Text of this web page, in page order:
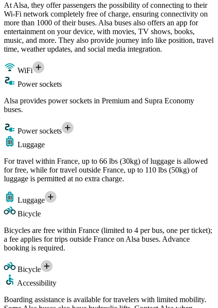
At Alsa, they offer passengers the possibility of connecting to their
Wi-Fi network completely free of charge, ensuring connectivity on
more than 1000 of their buses. Alsa buses also offers an app for
entertainment on your device, with movies, TV shows, books,
music, and more. They also provide journey info like position, travel
time, weather updates, and social media integration.
WiFi
Power sockets
Alsa provides power sockets in Premium and Supra Economy
buses.
Power sockets
Luggage
For travel within France, up to 66 lbs (30kg) of luggage is allowed
for free, while for travel outside France, up to 110 lbs (50kg) of
luggage is permitted at no extra charge.
Luggage
Bicycle
Bicycles are free within France (limited to 4 per bus, one per ticket);
a fee applies for trips outside France on Alsa buses. Advance
booking is required.
Bicycle
Accessibility
Boarding assistance is available for travelers with limited mobility.